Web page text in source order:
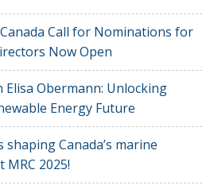
Call for Nominations for
Now Open
Obermann: Unlocking
Energy Future
shaping Canada’s marine
2025!